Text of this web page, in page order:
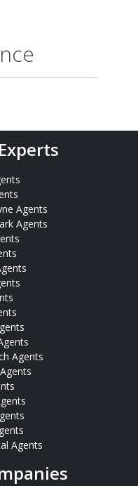
Agents
Agents
Agents
Agents